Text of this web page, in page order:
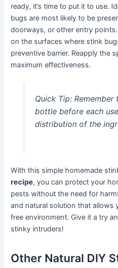
ready, it’s time to put it to use.
bugs are most likely to be
doorways, or other entry
on the surfaces where stink
preventive barrier. Reapply the
maximum effectiveness.
Quick Tip:Remember
bottle before each
distribution of the
With this simple homemade
recipe, you can protect your
pests without the need for
and natural solution that allows
free environment. Give it a try
stinky intruders!
Other Natural DIY